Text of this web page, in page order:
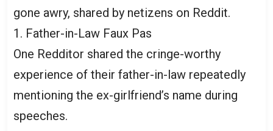
gone awry, shared by netizens on Reddit.
1. Father-in-Law Faux Pas
One Redditor shared the cringe-worthy
experience of their father-in-law repeatedly
mentioning the ex-girlfriend’s name during
speeches.